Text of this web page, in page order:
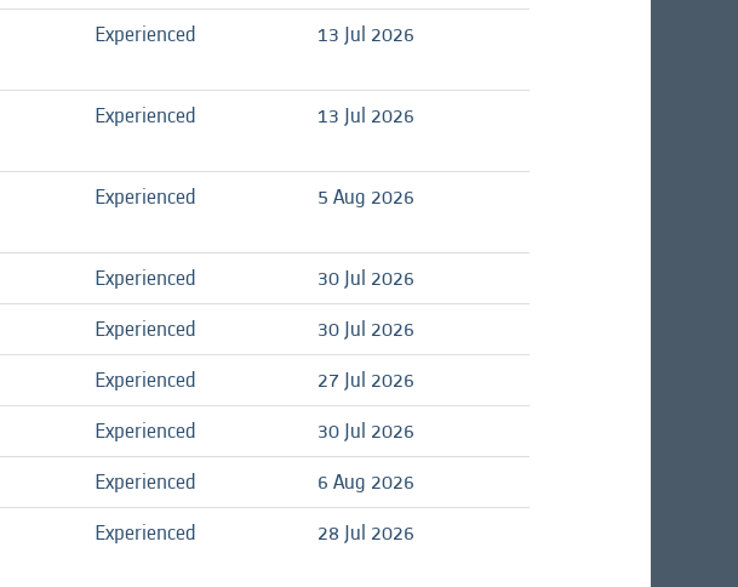
Experienced 13 Jul 2026
Experienced 13 Jul 2026
Experienced 5 Aug 2026
Experienced
30 Jul 2026
Experienced
30 Jul 2026
Experienced
27 Jul 2026
Experienced
30 Jul 2026
Experienced
6 Aug 2026
Experienced 28 Jul 2026